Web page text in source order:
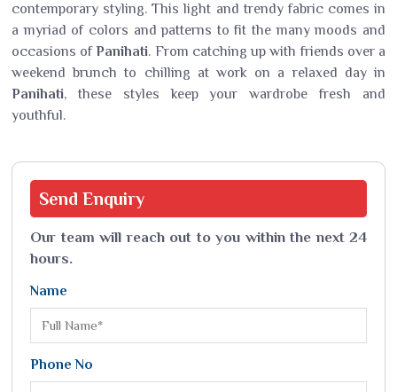
contemporary styling. This light and trendy fabric comes in
a myriad of colors and patterns to fit the many moods and
occasions ofPanihati. From catching up with friends over a
weekend brunch to chilling at work on a relaxed day in
Panihati, these styles keep your wardrobe fresh and
youthful.
Send Enquiry
Our team will reach out to you within the next 24
hours.
Name
Phone No